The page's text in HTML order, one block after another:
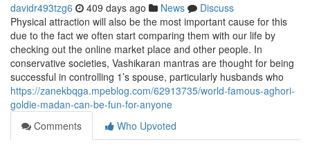
davidr493tzg6 409 days ago News
Discuss
Physical attraction will also be the most important cause for this
due to the fact we often start comparing them with our life by
checking out the online market place and other people. In
conservative societies, Vashikaran mantras are thought for being
successful in controlling 1’s spouse, particularly husbands who
https://zanekbqga.mpeblog.com/62913735/world-famous-aghori-
goldie-madan-can-be-fun-for-anyone
Comments
Who Upvoted